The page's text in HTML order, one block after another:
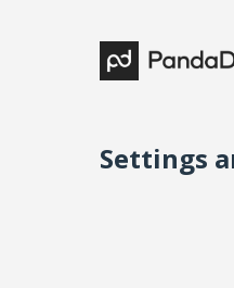
Settings